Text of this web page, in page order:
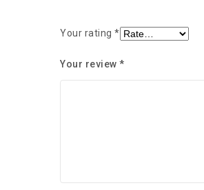
Your rating *
Your review *